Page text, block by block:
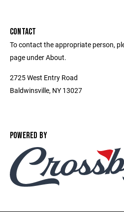
CONTACT
To contact the appropriate person,
page under About.
2725 West Entry Road
Baldwinsville, NY 13027
POWERED BY